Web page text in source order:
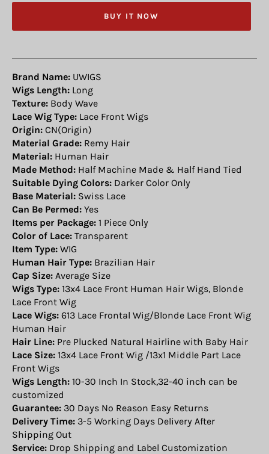
BUY IT NOW
Brand Name: UWIGS
Wigs Length: Long
Texture: Body Wave
Lace Wig Type: Lace Front Wigs
Origin: CN(Origin)
Material Grade: Remy Hair
Material: Human Hair
Made Method: Half Machine Made & Half Hand Tied
Suitable Dying Colors: Darker Color Only
Base Material: Swiss Lace
Can Be Permed: Yes
Items per Package: 1 Piece Only
Color of Lace: Transparent
Item Type: WIG
Human Hair Type: Brazilian Hair
Cap Size: Average Size
Wigs Type: 13x4 Lace Front Human Hair Wigs, Blonde
Lace Front Wig
Lace Wigs: 613 Lace Frontal Wig/Blonde Lace Front Wig
Human Hair
Hair Line: Pre Plucked Natural Hairline with Baby Hair
Lace Size: 13x4 Lace Front Wig /13x1 Middle Part Lace
Front Wigs
Wigs Length: 10-30 Inch In Stock,32-40 inch can be
customized
Guarantee: 30 Days No Reason Easy Returns
Delivery Time: 3-5 Working Days Delivery After
Shipping Out
Service: Drop Shipping and Label Customization